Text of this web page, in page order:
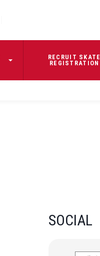
RECRUIT SKATE
REGISTRATION
SOCIAL